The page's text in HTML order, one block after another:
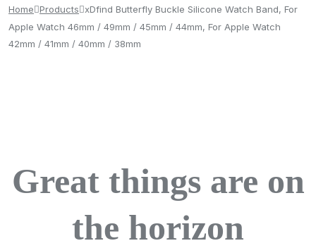
Home Products
xDfind Butterfly Buckle Silicone Watch Band, For
Apple Watch 46mm / 49mm / 45mm / 44mm, For Apple Watch
42mm / 41mm / 40mm / 38mm
Great things are on
the horizon